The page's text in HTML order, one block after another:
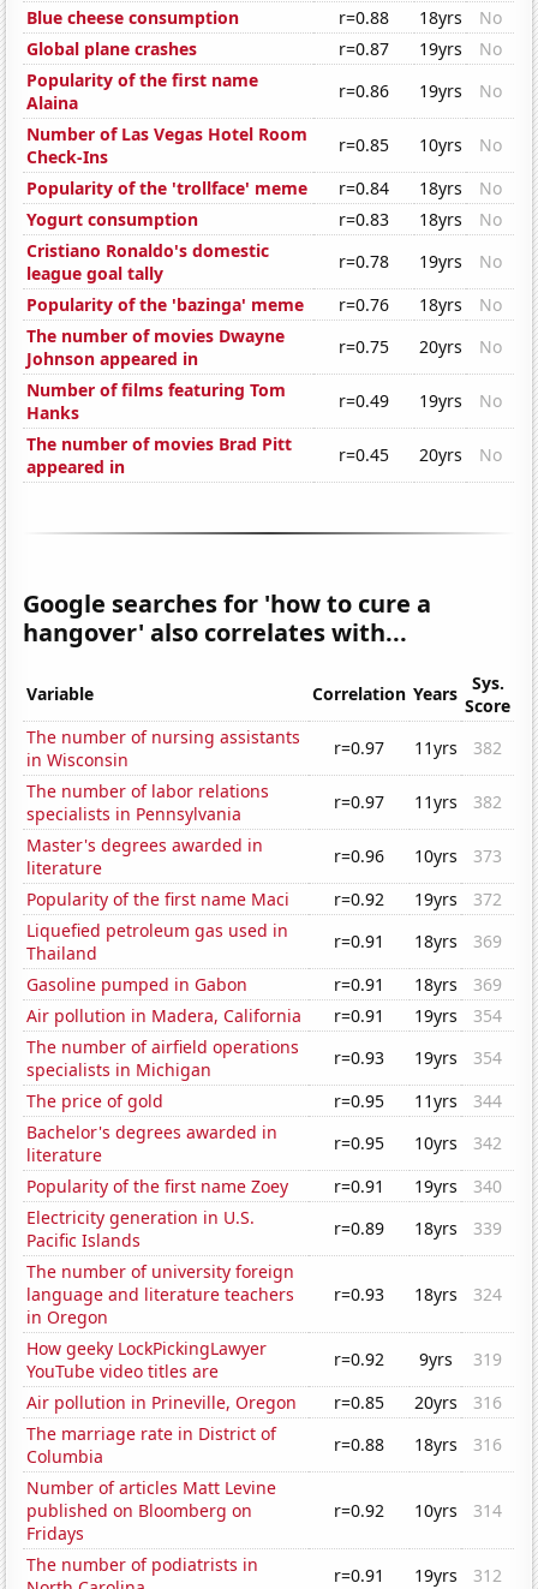
Blue cheese consumption
r=0.88 18yrs
No
Global plane crashes
r=0.87 19yrs
No
Popularity of the first name
Alaina
r=0.86 19yrs
No
Number of Las Vegas Hotel Room
Check-Ins
r=0.85 10yrs
No
Popularity of the 'trollface' meme
r=0.84 18yrs
No
Yogurt consumption
r=0.83 18yrs
No
Cristiano Ronaldo's domestic
league goal tally
r=0.78 19yrs
No
Popularity of the 'bazinga' meme
r=0.76 18yrs
No
The number of movies Dwayne
Johnson appeared in
r=0.75 20yrs
No
Number of films featuring Tom
Hanks
r=0.49 19yrs
No
The number of movies Brad Pitt
appeared in
r=0.45 20yrs No
Google searches for 'how to cure a
hangover' also correlates with...
Variable Correlation Years
Sys.
Score
The number of nursing assistants
in Wisconsin
r=0.97 11yrs
382
The number of labor relations
specialists in Pennsylvania
r=0.97 11yrs
382
Master's degrees awarded in
literature
r=0.96 10yrs
373
Popularity of the first name Maci
r=0.92 19yrs
372
Liquefied petroleum gas used in
Thailand
r=0.91 18yrs
369
Gasoline pumped in Gabon
r=0.91 18yrs
369
Air pollution in Madera, California
r=0.91 19yrs
354
The number of airfield operations
specialists in Michigan
r=0.93 19yrs
354
The price of gold
r=0.95 11yrs
344
Bachelor's degrees awarded in
literature
r=0.95 10yrs
342
Popularity of the first name Zoey
r=0.91 19yrs
340
Electricity generation in U.S.
Pacific Islands
r=0.89 18yrs
339
The number of university foreign
language and literature teachers
in Oregon
r=0.93 18yrs 324
How geeky LockPickingLawyer
YouTube video titles are
r=0.92 9yrs
319
Air pollution in Prineville, Oregon
r=0.85 20yrs
316
The marriage rate in District of
Columbia
r=0.88 18yrs
316
Number of articles Matt Levine
published on Bloomberg on
Fridays
r=0.92 10yrs 314
The number of podiatrists in
r=0.91 19yrs 312